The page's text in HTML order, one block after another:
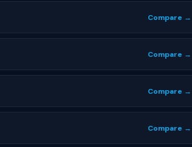
Compare →
Compare →
Compare →
Compare →